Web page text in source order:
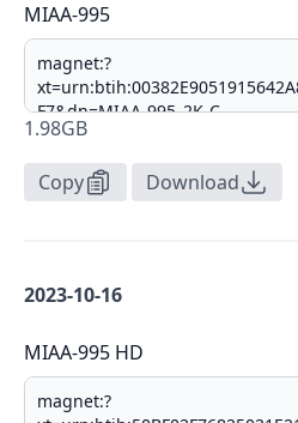
MIAA-995
1.98GB
Copy Download
2023-10-16
MIAA-995 HD